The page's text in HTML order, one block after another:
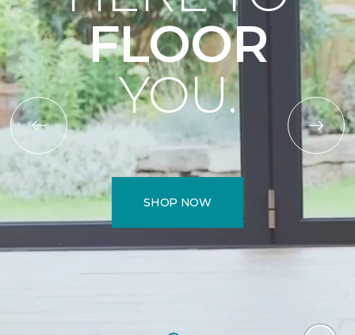
FLOOR
YOU.
SHOP NOW